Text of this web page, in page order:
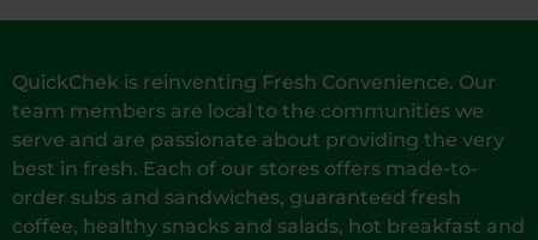
QuickChek is reinventing Fresh Convenience. Our
team members are local to the communities we
serve and are passionate about providing the very
best in fresh. Each of our stores offers made-to-
order subs and sandwiches, guaranteed fresh
coffee, healthy snacks and salads, hot breakfast and